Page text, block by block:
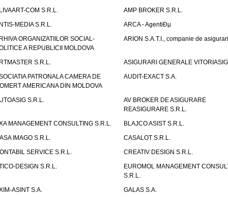
COM S.R.L.
AMP BROKER S.R.L.
MEDIA S.R.L.
ARCA - AgentiÐµ
ORGANIZATIILOR SOCIAL-
A REPUBLICII MOLDOVA
ARION S.A.T.I., companie de asigurari
S.R.L.
ASIGURARI GENERALE
PATRONALA CAMERA DE
AMERICANA DIN MOLDOVA
AUDIT-EXACT S.A.
S.R.L.
AV BROKER DE ASIGURARE
REASIGURARE S.R.L.
MANAGEMENT CONSULTING S.R.L.
BLAJCO ASIST S.R.L.
IMAGO S.R.L.
CASALOT S.R.L.
SERVICE S.R.L.
CREATIV DESIGN S.R.L.
DESIGN S.R.L.
EUROMOL MANAGEMENT
S.R.L.
ASINT S.A.
GALAS S.A.